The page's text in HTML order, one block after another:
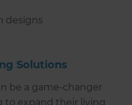
designs
Solutions
be a game-changer
to expand their living